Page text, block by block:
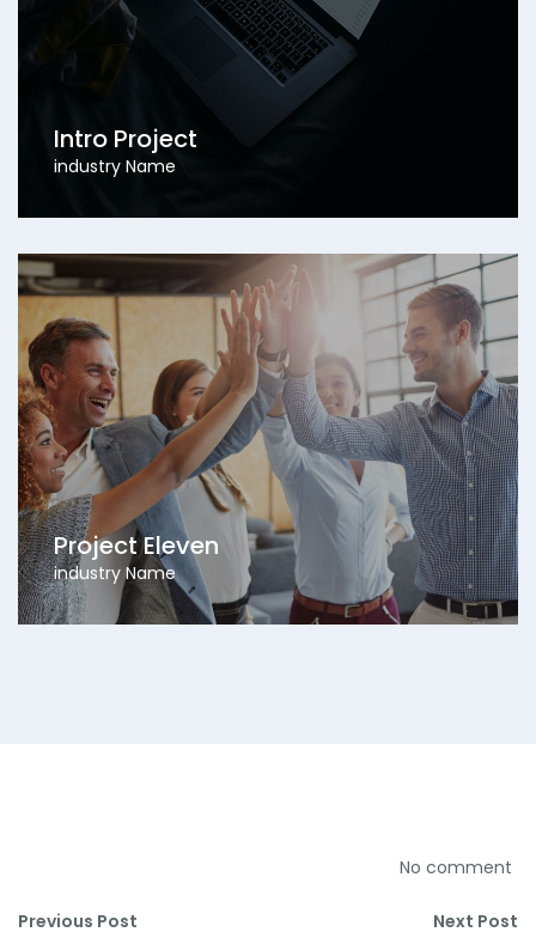
Intro Project
industry Name
Project Eleven
industry Name
No comment
Previous Post Next Post